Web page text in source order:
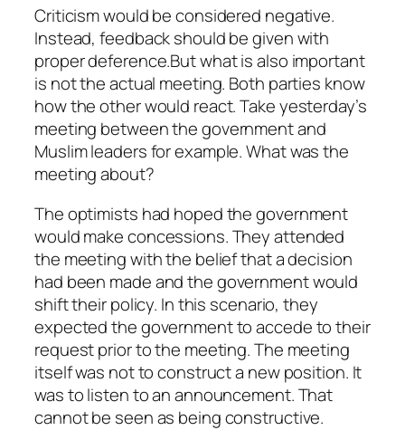
Criticism would be considered negative.
Instead, feedback should be given with
proper deference.But what is also important
is not the actual meeting. Both parties know
how the other would react. Take yesterday’s
meeting between the government and
Muslim leaders for example. What was the
meeting about?
The optimists had hoped the government
would make concessions. They attended
the meeting with the belief that a decision
had been made and the government would
shift their policy. In this scenario, they
expected the government to accede to their
request prior to the meeting. The meeting
itself was not to construct a new position. It
was to listen to an announcement. That
cannot be seen as being constructive.